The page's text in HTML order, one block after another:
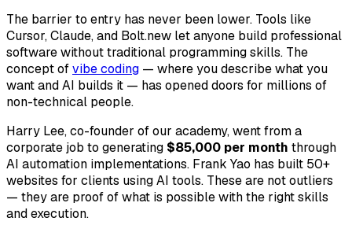
The barrier to entry has never been lower. Tools like
Cursor, Claude, and Bolt.new let anyone build professional
software without traditional programming skills. The
concept ofvibe coding — where you describe what you
want and AI builds it — has opened doors for millions of
non-technical people.
Harry Lee, co-founder of our academy, went from a
corporate job to generating $85,000 per month through
AI automation implementations. Frank Yao has built 50+
websites for clients using AI tools. These are not outliers
— they are proof of what is possible with the right skills
and execution.